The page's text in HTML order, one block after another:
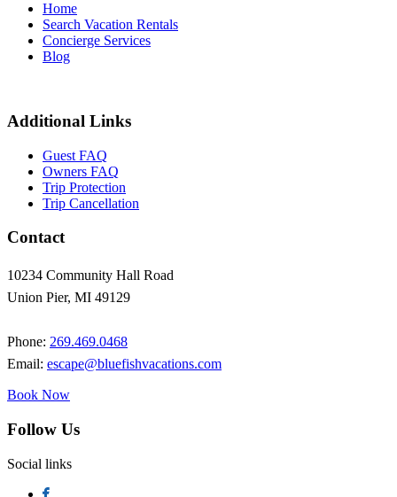
Home
Search Vacation Rentals
Concierge Services
Blog
Additional Links
Guest FAQ
Owners FAQ
Trip Protection
Trip Cancellation
Contact
10234 Community Hall Road
Union Pier, MI 49129
Phone: 269.469.0468
Email: escape@bluefishvacations.com
Book Now
Follow Us
Social links